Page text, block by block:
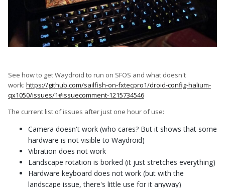
See how to get Waydroid to run on SFOS and what doesn't
work: https://github.com/sailfish-on-fxtecpro1/droid-config-halium-
qx1050/issues/1#issuecomment-1215734546
The current list of issues after just one hour of use:
Camera doesn't work (who cares? But it shows that some
hardware is not visible to Waydroid)
Vibration does not work
Landscape rotation is borked (it just stretches everything)
Hardware keyboard does not work (but with the
landscape issue, there's little use for it anyway)